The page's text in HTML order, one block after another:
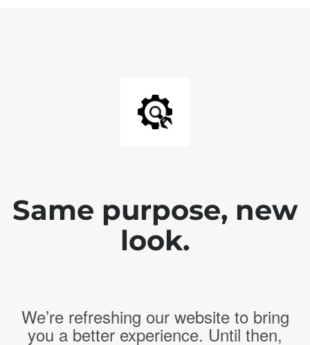
Same purpose, new
look.
We’re refreshing our website to bring
you a better experience. Until then,